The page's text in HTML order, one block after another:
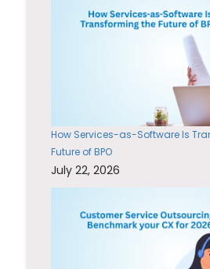
How Services-as-Software Is
Future of BPO
July 22, 2026